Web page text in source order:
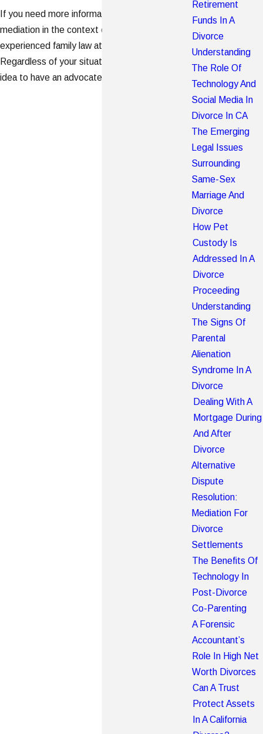
If you need more information about litigation or
mediation in the context of a divorce, consult an
experienced family law attorney in your area.
Regardless of your situation, it is always a good
idea to have an advocate by your side.
Retirement
Funds In A
Divorce
Understanding
The Role Of
Technology And
Social Media In
Divorce In CA
The Emerging
Legal Issues
Surrounding
Same-Sex
Marriage And
Divorce
How Pet
Custody Is
Addressed In A
Divorce
Proceeding
Understanding
The Signs Of
Parental
Alienation
Syndrome In A
Divorce
Dealing With A
Mortgage During
And After
Divorce
Alternative
Dispute
Resolution:
Mediation For
Divorce
Settlements
The Benefits Of
Technology In
Post-Divorce
Co-Parenting
A Forensic
Accountant’s
Role In High Net
Worth Divorces
Can A Trust
Protect Assets
In A California